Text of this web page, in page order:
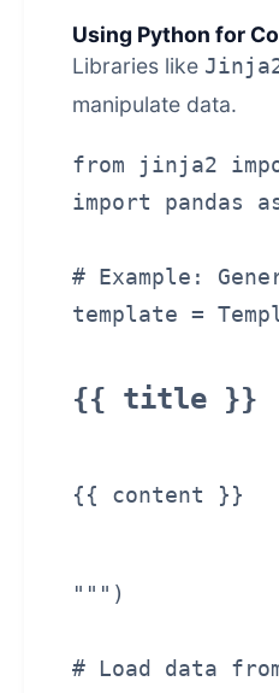
Using Python for
Libraries like
manipulate data.
from jinja2
import pandas
# Example:
{{ title }}
{{ content }}
""")
# Load data